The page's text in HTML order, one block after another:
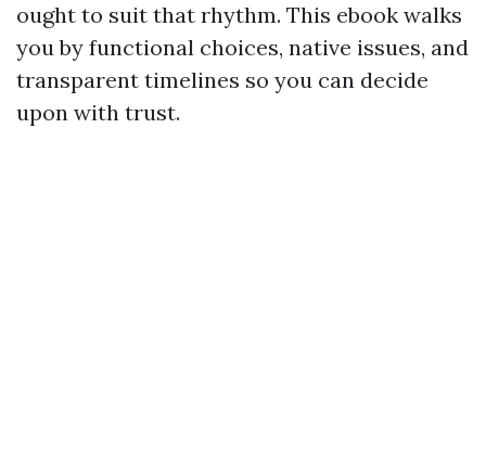
ought to suit that rhythm. This ebook walks
you by functional choices, native issues, and
transparent timelines so you can decide
upon with trust.